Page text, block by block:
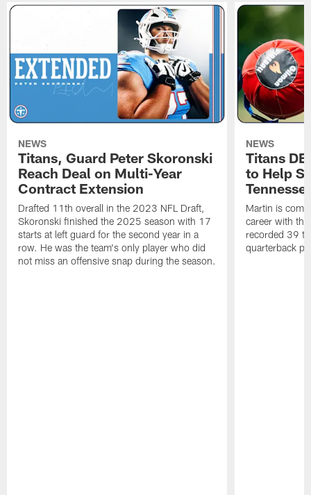
NEWS
Titans, Guard Peter Skoronski
Reach Deal on Multi-Year
Contract Extension
Drafted 11th overall in the 2023 NFL Draft,
Skoronski finished the 2025 season with 17
starts at left guard for the second year in a
row. He was the team's only player who did
not miss an offensive snap during the season.
NEWS
Titans
to Help
Martin is
career with
recorded 39
quarterback